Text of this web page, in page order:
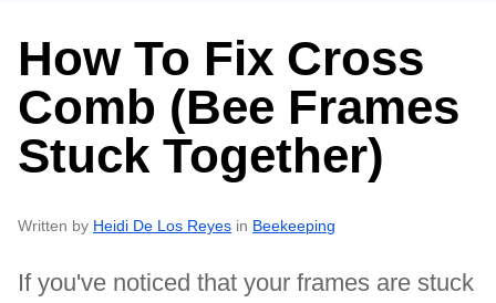
How To Fix Cross
Comb (Bee Frames
Stuck Together)
Written by Heidi De Los Reyes in Beekeeping
If you've noticed that your frames are stuck